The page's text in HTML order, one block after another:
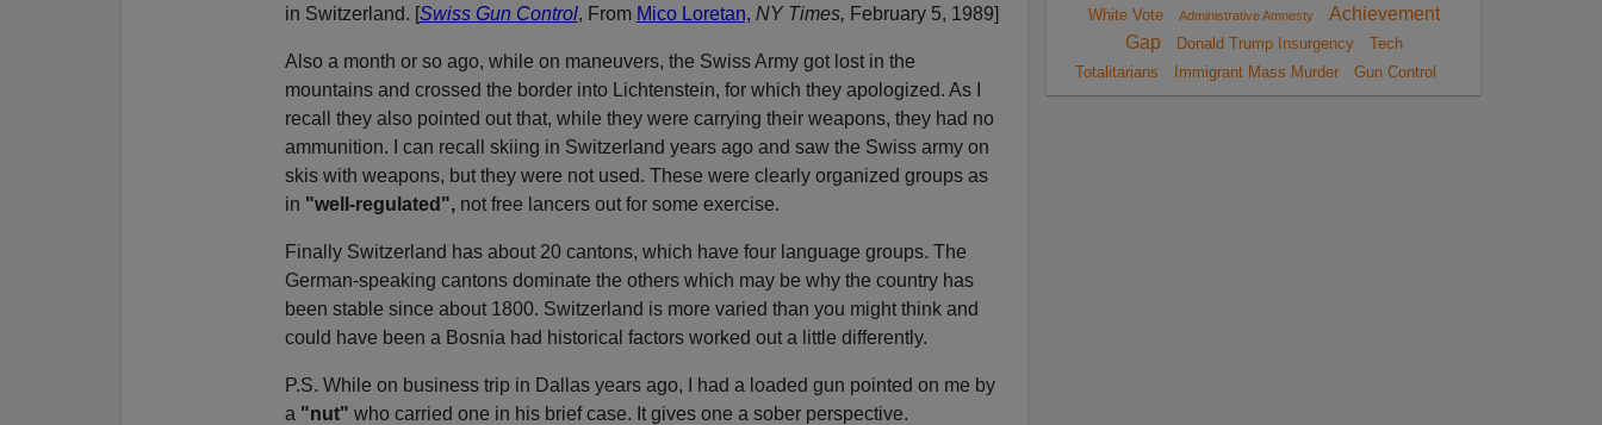
in Switzerland. [Swiss Gun Control, From Mico Loretan, NY Times, February 5, 1989]
Also a month or so ago, while on maneuvers, the Swiss Army got lost in the
mountains and crossed the border into Lichtenstein, for which they apologized. As I
recall they also pointed out that, while they were carrying their weapons, they had no
ammunition. I can recall skiing in Switzerland years ago and saw the Swiss army on
skis with weapons, but they were not used. These were clearly organized groups as
in "well-regulated", not free lancers out for some exercise.
Finally Switzerland has about 20 cantons, which have four language groups. The
German-speaking cantons dominate the others which may be why the country has
been stable since about 1800. Switzerland is more varied than you might think and
could have been a Bosnia had historical factors worked out a little differently.
P.S. While on business trip in Dallas years ago, I had a loaded gun pointed on me by
a "nut" who carried one in his brief case. It gives one a sober perspective.
White Vote
Administrative Amnesty
Achievement
Gap
Donald Trump Insurgency
Tech
Totalitarians
Immigrant Mass Murder Gun Control